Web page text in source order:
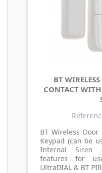
BT
CONTACT
BT Wireless
Keypad (can be
Internal Siren
features for
UltraDIAL & BT